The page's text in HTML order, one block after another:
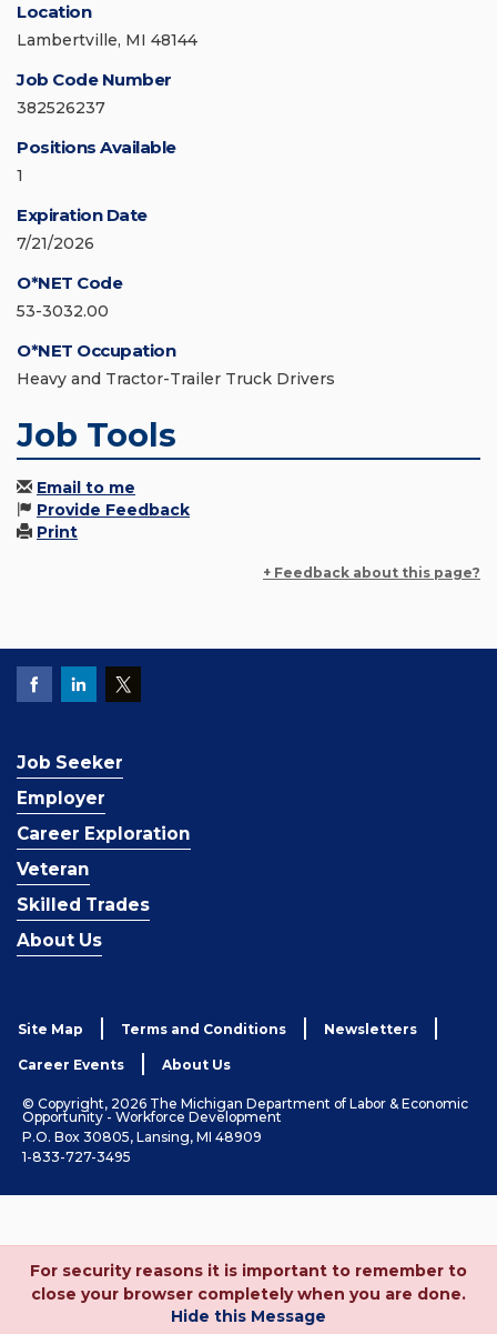
Location
Lambertville, MI 48144
Job Code Number
382526237
Positions Available
1
Expiration Date
7/21/2026
O*NET Code
53-3032.00
O*NET Occupation
Heavy and Tractor-Trailer Truck Drivers
Job Tools
Email to me
Provide Feedback
Print
+ Feedback about this page?
Job Seeker
Employer
Career Exploration
Veteran
Skilled Trades
About Us
Site Map Terms and Conditions Newsletters
Career Events About Us
© Copyright, 2026 The Michigan Department of Labor & Economic
Opportunity - Workforce Development
P.O. Box 30805, Lansing, MI 48909
1-833-727-3495
For security reasons it is important to remember to
close your browser completely when you are done.
Hide this Message